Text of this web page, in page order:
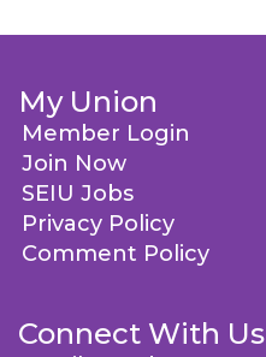
My Union
Member Login
Join Now
SEIU Jobs
Privacy Policy
Comment Policy
Connect With Us